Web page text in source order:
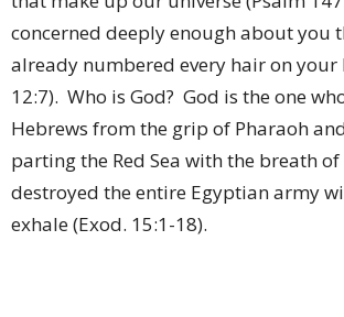
concerned deeply enough about you
already numbered every hair on your
12:7). Who is God? God is the one
Hebrews from the grip of Pharaoh
parting the Red Sea with the breath
destroyed the entire Egyptian army
exhale (Exod. 15:1-18).